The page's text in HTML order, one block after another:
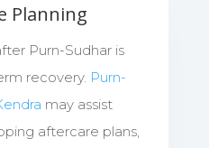
Planning
Purn-Sudhar is
recovery. Purn-
may assist
aftercare plans,